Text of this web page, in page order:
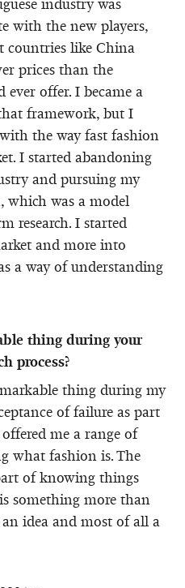
with the new players,
countries like China
prices than the
ever offer. I became a
framework, but I
the way fast fashion
I started abandoning
and pursuing my
which was a model
research. I started
and more into
a way of understanding
thing during your
process?
thing during my
of failure as part
me a range of
what fashion is. The
of knowing things
something more than
idea and most of all a